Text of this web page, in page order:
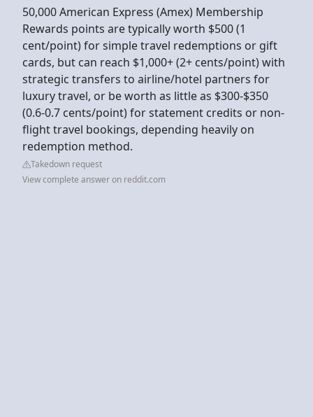
50,000 American Express (Amex) Membership
Rewards points are typically worth $500 (1
cent/point) for simple travel redemptions or gift
cards, but can reach $1,000+ (2+ cents/point) with
strategic transfers to airline/hotel partners for
luxury travel, or be worth as little as $300-$350
(0.6-0.7 cents/point) for statement credits or non-
flight travel bookings, depending heavily on
redemption method.
Takedown request
View complete answer on reddit.com